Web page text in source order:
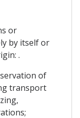
or
by itself or
.
of
transport